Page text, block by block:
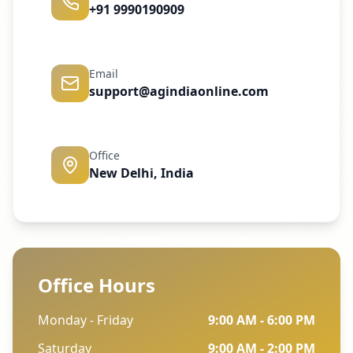
+91 9990190909
Email
support@agindiaonline.com
Office
New Delhi, India
Office Hours
Monday - Friday
9:00 AM - 6:00 PM
Saturday
9:00 AM - 2:00 PM